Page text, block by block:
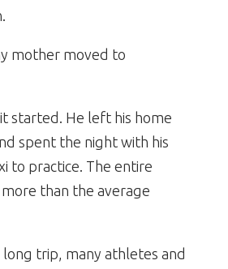
mother moved to
started. He left his home
spent the night with his
to practice. The entire
than the average
trip, many athletes and